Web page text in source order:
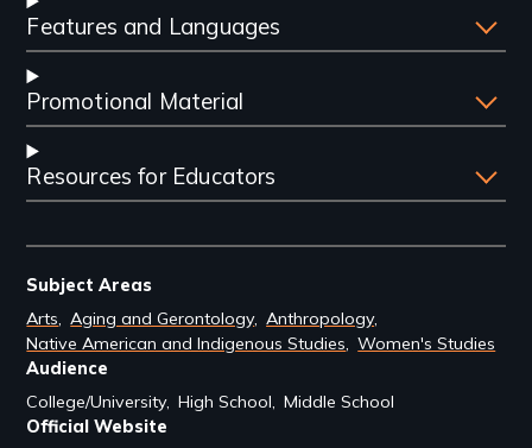
Features and Languages
Promotional Material
Resources for Educators
Subject Areas
Arts Aging and Gerontology Anthropology
Native American and Indigenous Studies Women's Studies
Audience
College/University High School Middle School
Official Website